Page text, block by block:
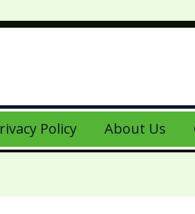
Policy About Us